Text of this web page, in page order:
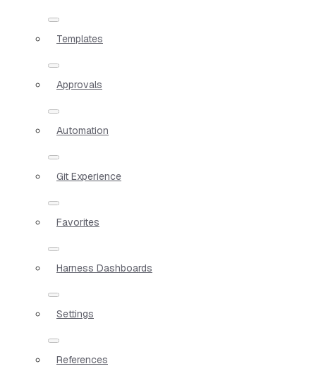
Templates
Approvals
Automation
Git Experience
Favorites
Harness Dashboards
Settings
References